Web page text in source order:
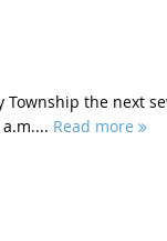
the next
Read more